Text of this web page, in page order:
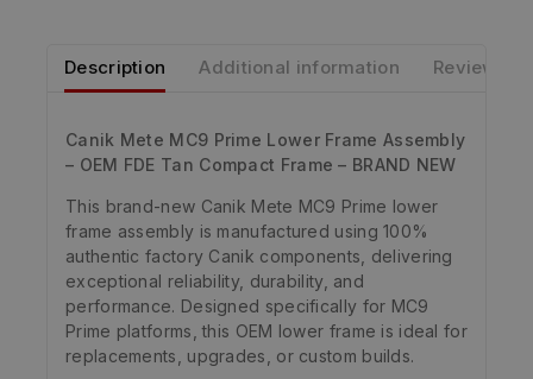
Description Additional information Reviews
Canik Mete MC9 Prime Lower Frame Assembly
– OEM FDE Tan Compact Frame – BRAND NEW
This brand-new Canik Mete MC9 Prime lower
frame assembly is manufactured using 100%
authentic factory Canik components, delivering
exceptional reliability, durability, and
performance. Designed specifically for MC9
Prime platforms, this OEM lower frame is ideal for
replacements, upgrades, or custom builds.